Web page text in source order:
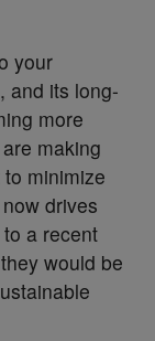
your
and its long-
more
making
minimize
drives
a recent
would be